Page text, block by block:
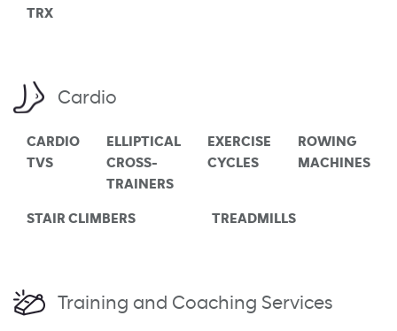
TRX
Cardio
CARDIO
TVS
ELLIPTICAL
CROSS-
TRAINERS
EXERCISE
CYCLES
ROWING
MACHINES
STAIR CLIMBERS TREADMILLS
Training and Coaching Services